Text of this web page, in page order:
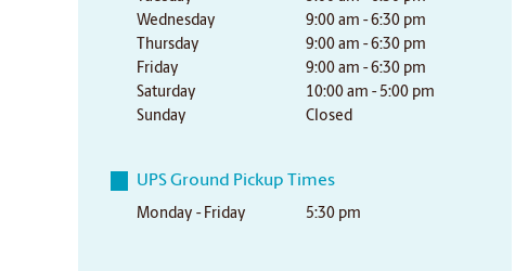
Wednesday
9:00 am - 6:30 pm
Thursday
9:00 am - 6:30 pm
Friday
9:00 am - 6:30 pm
Saturday
10:00 am - 5:00 pm
Sunday
Closed
UPS Ground Pickup Times
Monday - Friday 5:30 pm